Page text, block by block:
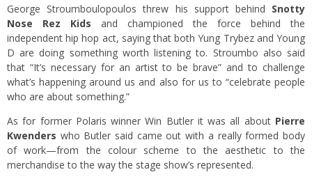
George Stroumboulopoulos threw his support behind Snotty
Nose Rez Kids
and championed the force behind the
independent hip hop act, saying that both Yung Trybez and Young
D are doing something worth listening to. Stroumbo also said
that “It’s necessary for an artist to be brave” and to challenge
what’s happening around us and also for us to “celebrate people
who are about something.”
As for former Polaris winner Win Butler it was all about Pierre
Kwenders who Butler said came out with a really formed body
of work—from the colour scheme to the aesthetic to the
merchandise to the way the stage show’s represented.